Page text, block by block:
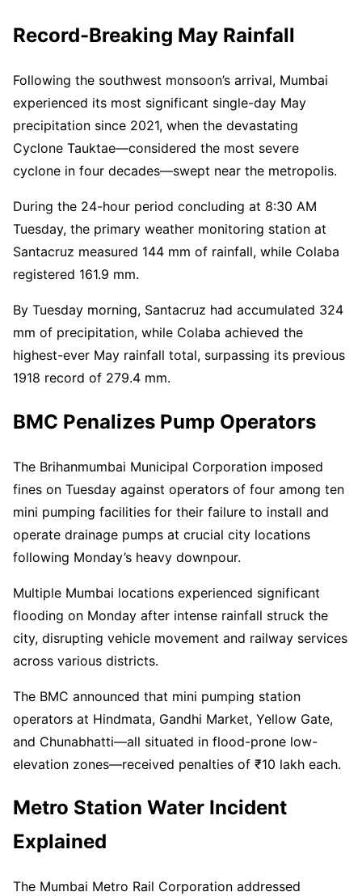
Record-Breaking May Rainfall
Following the southwest monsoon’s arrival, Mumbai
experienced its most significant single-day May
precipitation since 2021, when the devastating
Cyclone Tauktae—considered the most severe
cyclone in four decades—swept near the metropolis.
During the 24-hour period concluding at 8:30 AM
Tuesday, the primary weather monitoring station at
Santacruz measured 144 mm of rainfall, while Colaba
registered 161.9 mm.
By Tuesday morning, Santacruz had accumulated 324
mm of precipitation, while Colaba achieved the
highest-ever May rainfall total, surpassing its previous
1918 record of 279.4 mm.
BMC Penalizes Pump Operators
The Brihanmumbai Municipal Corporation imposed
fines on Tuesday against operators of four among ten
mini pumping facilities for their failure to install and
operate drainage pumps at crucial city locations
following Monday’s heavy downpour.
Multiple Mumbai locations experienced significant
flooding on Monday after intense rainfall struck the
city, disrupting vehicle movement and railway services
across various districts.
The BMC announced that mini pumping station
operators at Hindmata, Gandhi Market, Yellow Gate,
and Chunabhatti—all situated in flood-prone low-
elevation zones—received penalties of ₹10 lakh each.
Metro Station Water Incident
Explained
The Mumbai Metro Rail Corporation addressed